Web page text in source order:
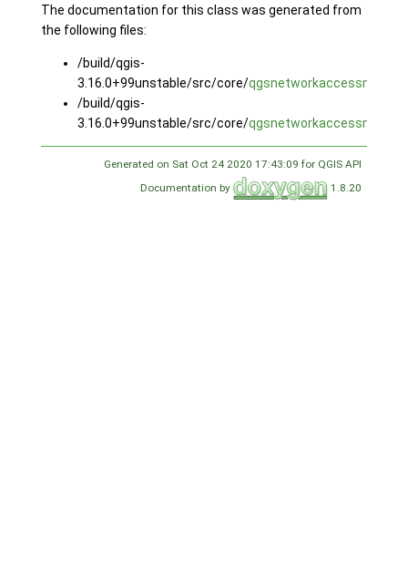
The documentation for this class was generated from
the following files:
/build/qgis-
3.16.0+99unstable/src/core/
/build/qgis-
3.16.0+99unstable/src/core/
Generated on Sat Oct 24 2020 17:43:09 for QGIS API
Documentation by
1.8.20